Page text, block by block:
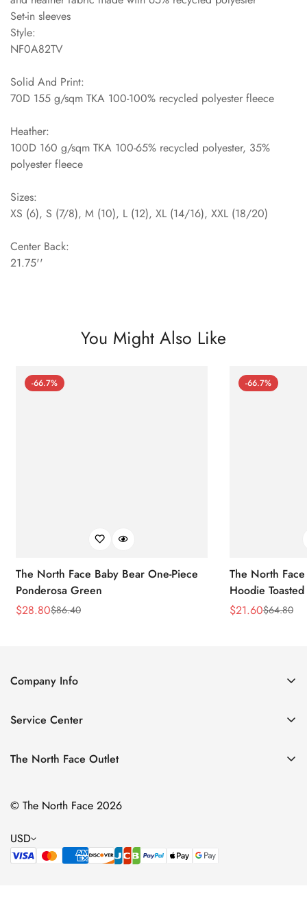
Set-in sleeves
Style:
NF0A82TV
Solid And Print:
70D 155 g/sqm TKA 100-100% recycled polyester fleece
Heather:
100D 160 g/sqm TKA 100-65% recycled polyester, 35%
polyester fleece
Sizes:
XS (6), S (7/8), M (10), L (12), XL (14/16), XXL (18/20)
Center Back:
21.75''
You Might Also Like
-66.7%
The North Face Baby Bear One-Piece
Ponderosa Green
Sale
$28.80
Regular$86.40
-66.7%
The North
Hoodie
Sale
$21.60
Regular$64.80
Company Info
Contact Us
Size Chart
Service Center
Privacy Policy
Terms of Service
The North Face Outlet
Men
Kids
Bags & Gear
© The North Face 2026
USD